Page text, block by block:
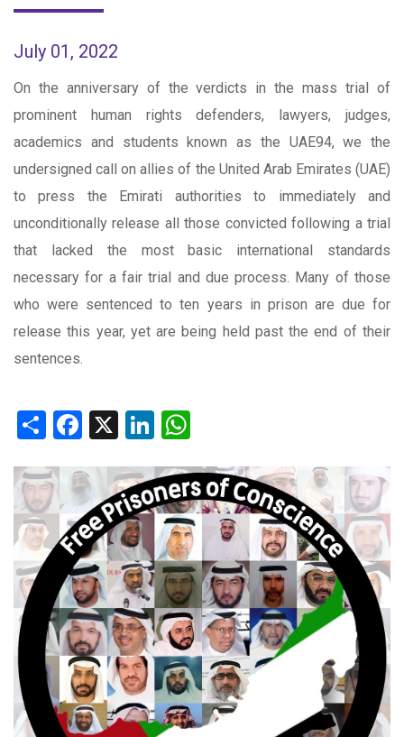
July 01, 2022
On the anniversary of the verdicts in the mass trial of
prominent human rights defenders, lawyers, judges,
academics and students known as the UAE94, we the
undersigned call on allies of the United Arab Emirates (UAE)
to press the Emirati authorities to immediately and
unconditionally release all those convicted following a trial
that lacked the most basic international standards
necessary for a fair trial and due process. Many of those
who were sentenced to ten years in prison are due for
release this year, yet are being held past the end of their
sentences.
ShareFacebook
X LinkedIn